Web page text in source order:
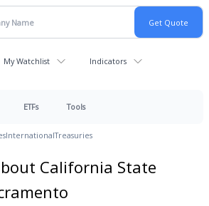
My Watchlist Indicators
ETFs Tools
InternationalTreasuries
California State